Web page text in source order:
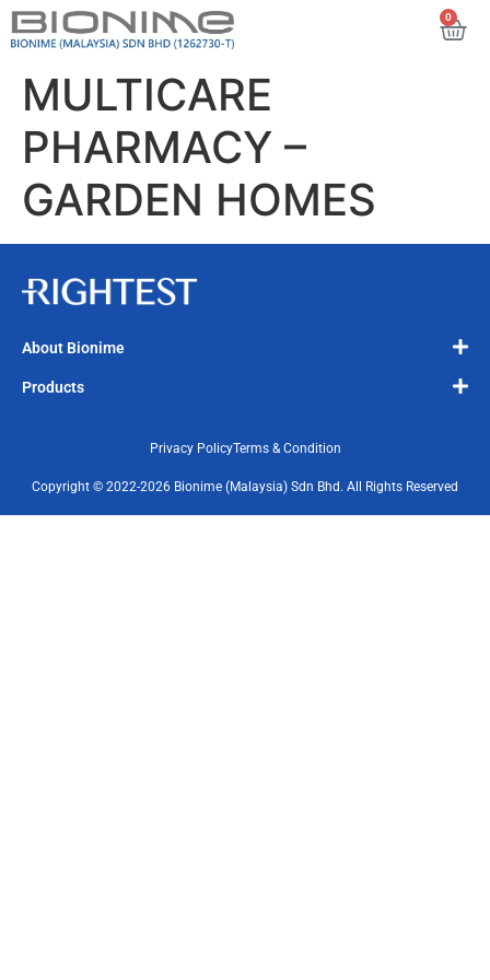
0
MULTICARE
PHARMACY –
GARDEN HOMES
About Bionime
Products
Copyright © 2022-2026 Bionime (Malaysia) Sdn Bhd. All Rights Reserved
Privacy PolicyTerms & Condition